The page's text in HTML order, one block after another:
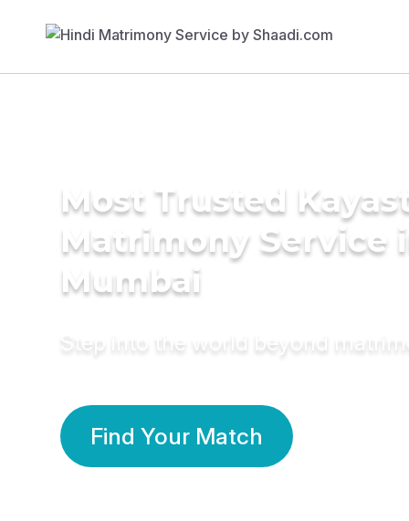
Most Trusted
Matrimony Service
Mumbai
Step into the world beyond
Find Your Match